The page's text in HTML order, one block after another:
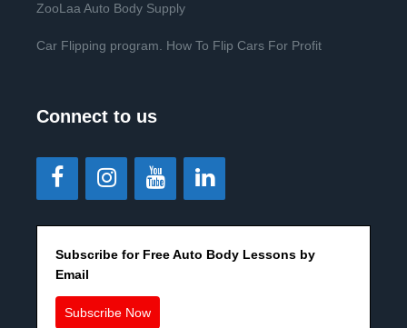
ZooLaa Auto Body Supply
Car Flipping program. How To Flip Cars For Profit
Connect to us
Subscribe for Free Auto Body Lessons by
Email
Subscribe Now